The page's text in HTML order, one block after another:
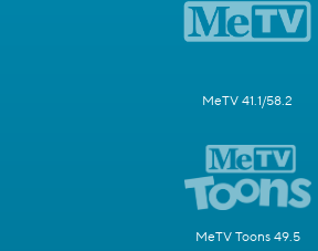
MeTV 41.1/58.2
MeTV Toons 49.5